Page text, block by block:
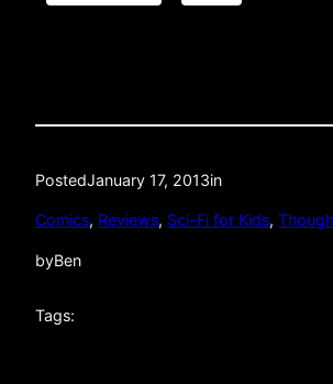
PostedJanuary 17, 2013in
Comics, Reviews, Sci-Fi for Kids,
byBen
Tags: